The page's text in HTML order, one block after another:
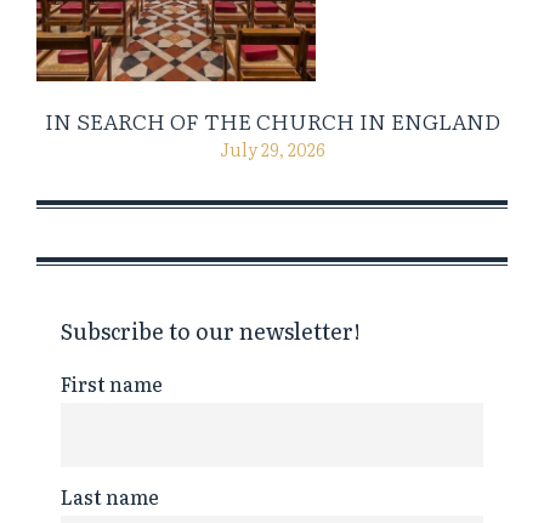
IN SEARCH OF THE CHURCH IN ENGLAND
July 29, 2026
Subscribe to our newsletter!
First name
Last name